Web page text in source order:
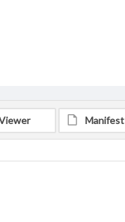
Manifest